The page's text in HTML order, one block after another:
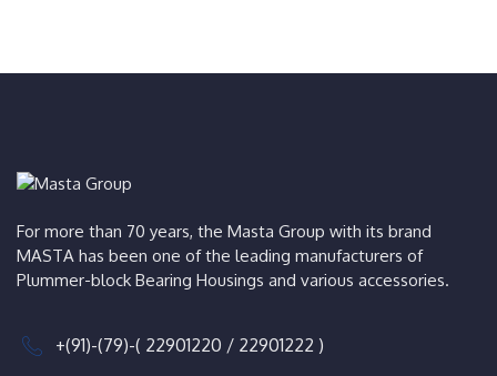
For more than 70 years, the Masta Group with its brand
MASTA has been one of the leading manufacturers of
Plummer-block Bearing Housings and various accessories.
+(91)-(79)-( 22901220 / 22901222 )